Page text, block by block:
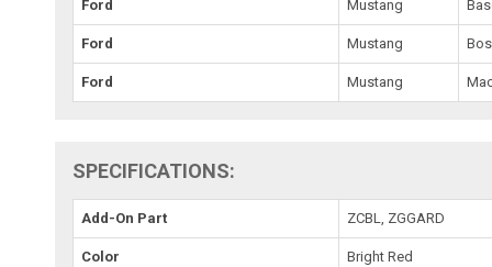
Ford Mustang
Ford Mustang
Ford Mustang
SPECIFICATIONS:
Add-On Part ZCBL, ZGGARD
Color Bright Red